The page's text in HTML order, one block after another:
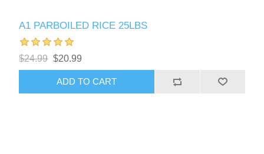
A1 PARBOILED RICE 25LBS
$24.99 $20.99
ADD TO CART